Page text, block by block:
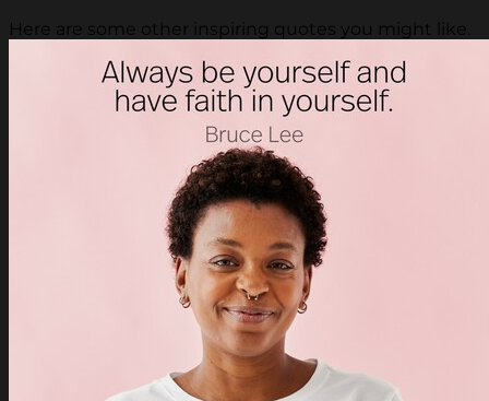
Here are some other inspiring quotes you might like.